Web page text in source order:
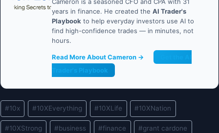
Cameron is a seasoned CFO and CPA with 31
years in finance. He created the AI Trader's
Playbook to help everyday investors use AI to
find high-confidence trades — in minutes, not
hours.
Read More About Cameron →
Trader's Playbook
Post
Tags:
#10x #10XEverything #10XLife #10XNation
#10XStrong #business #finance #grant cardone